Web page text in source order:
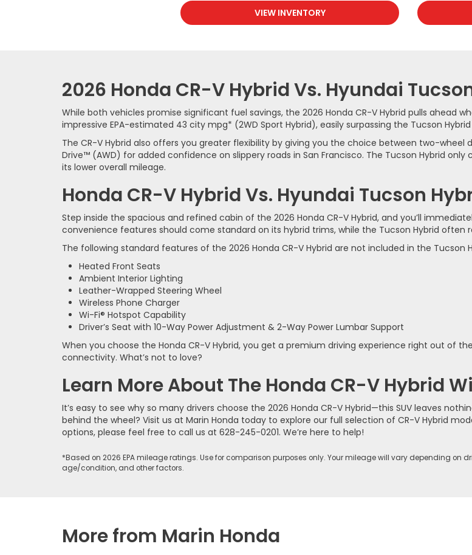
VIEW INVENTORY
2026 Honda CR-V Hybrid Vs. Hyundai
While both vehicles promise significant fuel savings, the 2026 Honda CR-V Hybrid pulls ahead
impressive EPA-estimated 43 city mpg* (2WD Sport Hybrid), easily surpassing the Tucson
The CR-V Hybrid also offers you greater flexibility by giving you the choice between two-
Drive™ (AWD) for added confidence on slippery roads in San Francisco. The Tucson Hybrid
its lower overall mileage.
Honda CR-V Hybrid Vs. Hyundai Tucson
Step inside the spacious and refined cabin of the 2026 Honda CR-V Hybrid, and you’ll
convenience features should come standard on its hybrid trims, while the Tucson Hybrid often
The following standard features of the 2026 Honda CR-V Hybrid are not included in the Tucson
Heated Front Seats
Ambient Interior Lighting
Leather-Wrapped Steering Wheel
Wireless Phone Charger
Wi-Fi® Hotspot Capability
Driver’s Seat with 10-Way Power Adjustment & 2-Way Power Lumbar Support
When you choose the Honda CR-V Hybrid, you get a premium driving experience right out of
connectivity. What’s not to love?
Learn More About The Honda CR-V Hybrid
It’s easy to see why so many drivers choose the 2026 Honda CR-V Hybrid—this SUV leaves
behind the wheel? Visit us at Marin Honda today to explore our full selection of CR-V Hybrid
options, please feel free to call us at 628-245-0201. We’re here to help!
*Based on 2026 EPA mileage ratings. Use for comparison purposes only. Your mileage will vary depending
age/condition, and other factors.
More from Marin Honda